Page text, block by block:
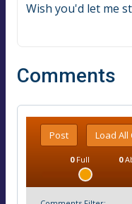
Wish you'd let me
Comments
Post Load All
0Full 0